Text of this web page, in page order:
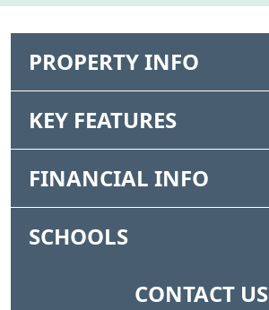
PROPERTY INFO
KEY FEATURES
FINANCIAL INFO
SCHOOLS
CONTACT US